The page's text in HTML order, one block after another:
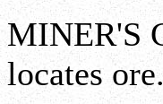
MINER'S
locates ore.